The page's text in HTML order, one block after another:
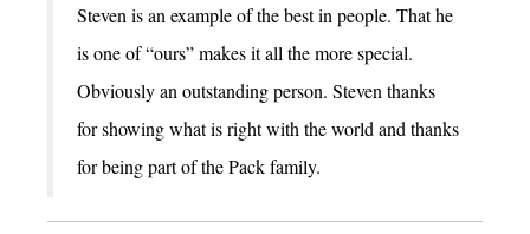
Steven is an example of the best in people. That he
is one of “ours” makes it all the more special.
Obviously an outstanding person. Steven thanks
for showing what is right with the world and thanks
for being part of the Pack family.